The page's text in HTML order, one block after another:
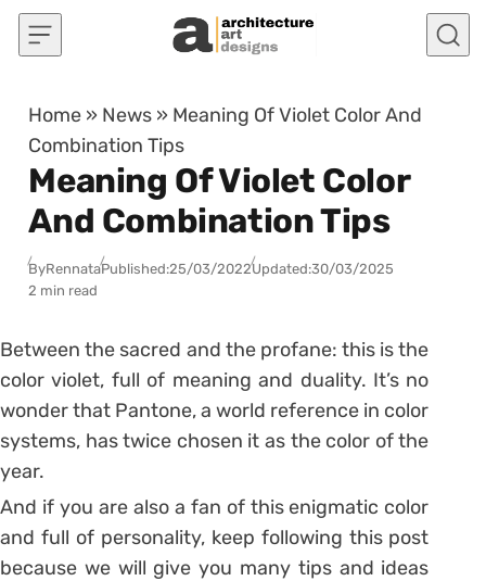
Skip to content
Home » News » Meaning Of Violet Color And
Combination Tips
Meaning Of Violet Color
And Combination Tips
ByRennataPublished:25/03/2022Updated:30/03/2025
2 min read
Between the sacred and the profane: this is the
color violet, full of meaning and duality. It’s no
wonder that Pantone, a world reference in color
systems, has twice chosen it as the color of the
year.
And if you are also a fan of this enigmatic color
and full of personality, keep following this post
because we will give you many tips and ideas